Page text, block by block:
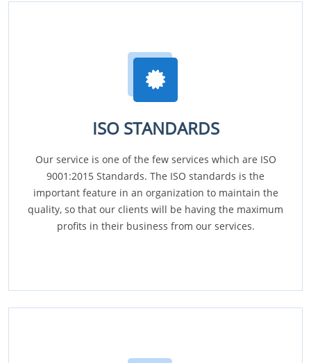
ISO STANDARDS
Our service is one of the few services which are ISO
9001:2015 Standards. The ISO standards is the
important feature in an organization to maintain the
quality, so that our clients will be having the maximum
profits in their business from our services.